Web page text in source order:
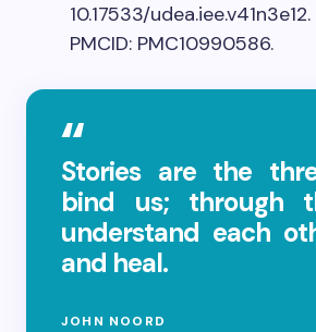
10.17533/
PMCID: PMC10990586.
Stories are the
bind us; through
understand each
and heal.
JOHN NOORD